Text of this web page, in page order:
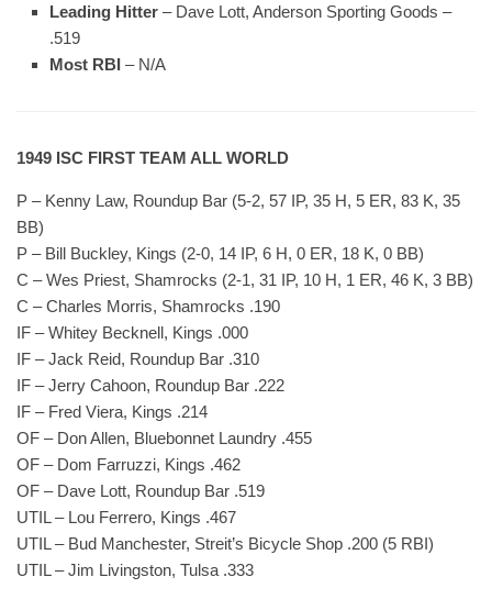
Leading Hitter – Dave Lott, Anderson Sporting Goods –
.519
Most RBI – N/A
1949 ISC FIRST TEAM ALL WORLD
P – Kenny Law, Roundup Bar (5-2, 57 IP, 35 H, 5 ER, 83 K, 35
BB)
P – Bill Buckley, Kings (2-0, 14 IP, 6 H, 0 ER, 18 K, 0 BB)
C – Wes Priest, Shamrocks (2-1, 31 IP, 10 H, 1 ER, 46 K, 3 BB)
C – Charles Morris, Shamrocks .190
IF – Whitey Becknell, Kings .000
IF – Jack Reid, Roundup Bar .310
IF – Jerry Cahoon, Roundup Bar .222
IF – Fred Viera, Kings .214
OF – Don Allen, Bluebonnet Laundry .455
OF – Dom Farruzzi, Kings .462
OF – Dave Lott, Roundup Bar .519
UTIL – Lou Ferrero, Kings .467
UTIL – Bud Manchester, Streit’s Bicycle Shop .200 (5 RBI)
UTIL – Jim Livingston, Tulsa .333